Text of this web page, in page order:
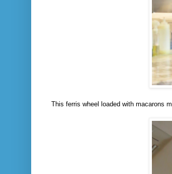
This ferris wheel loaded with macarons